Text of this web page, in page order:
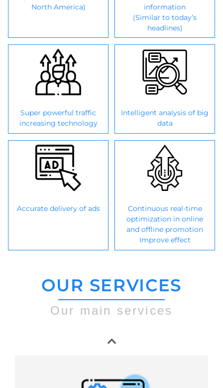
North America)
information
(Similar to today’s
headlines)
Super powerful traffic
increasing technology
Intelligent analysis of big
data
Accurate delivery of ads
Continuous real-time
optimization in online
and offline promotion
Improve effect
OUR SERVICES
Our main services